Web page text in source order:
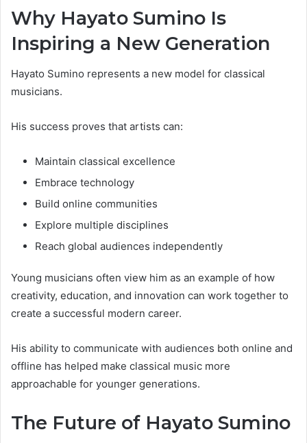
Why Hayato Sumino Is
Inspiring a New Generation
Hayato Sumino represents a new model for classical
musicians.
His success proves that artists can:
Maintain classical excellence
Embrace technology
Build online communities
Explore multiple disciplines
Reach global audiences independently
Young musicians often view him as an example of how
creativity, education, and innovation can work together to
create a successful modern career.
His ability to communicate with audiences both online and
offline has helped make classical music more
approachable for younger generations.
The Future of Hayato Sumino